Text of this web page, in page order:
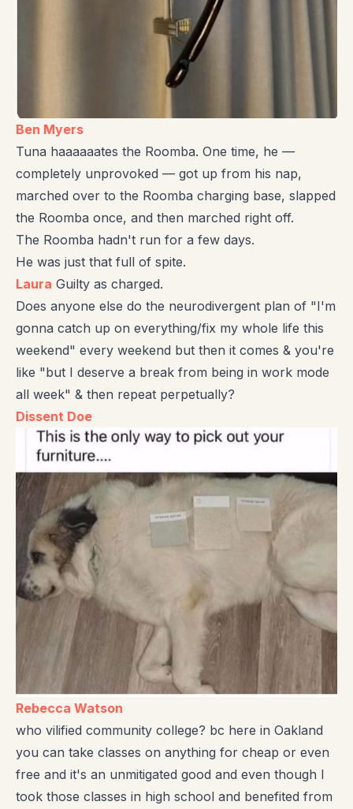
Ben Myers
Tuna haaaaaates the Roomba. One time, he —
completely unprovoked — got up from his nap,
marched over to the Roomba charging base, slapped
the Roomba once, and then marched right off.
The Roomba hadn't run for a few days.
He was just that full of spite.
Laura Guilty as charged.
Does anyone else do the neurodivergent plan of "I'm
gonna catch up on everything/fix my whole life this
weekend" every weekend but then it comes & you're
like "but I deserve a break from being in work mode
all week" & then repeat perpetually?
Dissent Doe
Rebecca Watson
who vilified community college? bc here in Oakland
you can take classes on anything for cheap or even
free and it's an unmitigated good and even though I
took those classes in high school and benefited from